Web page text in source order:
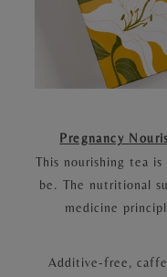
Pregnancy
This nourishing tea
be. The nutritional
medicine
Additive-free,